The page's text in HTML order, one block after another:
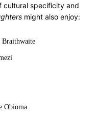
cultural specificity and
might also enjoy:
Obioma